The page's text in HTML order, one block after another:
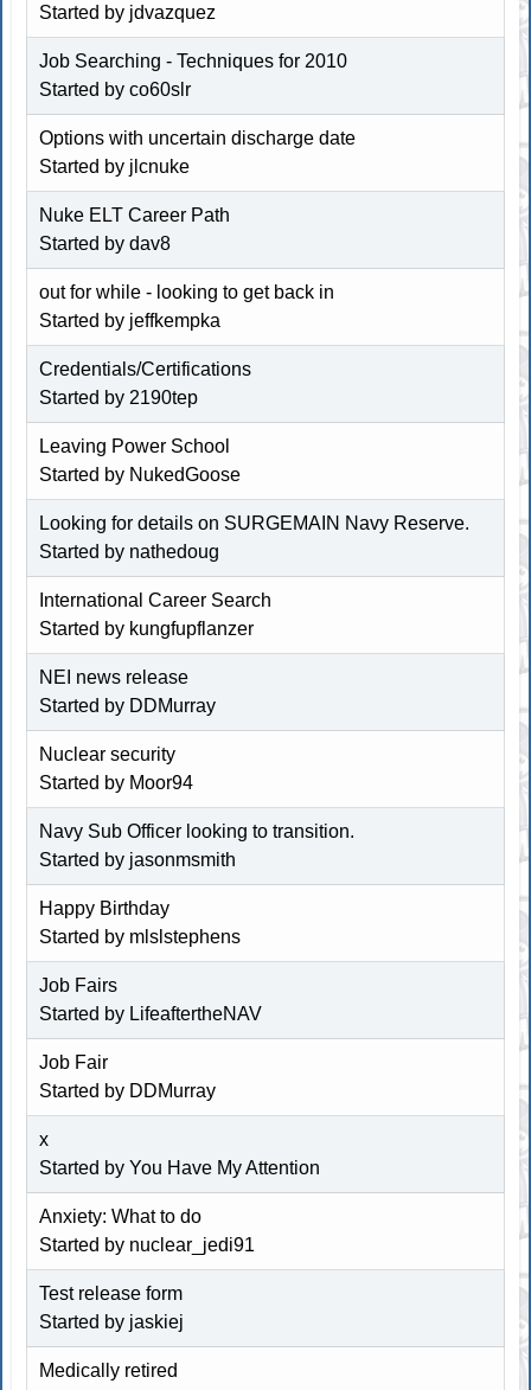
Started by jdvazquez
Job Searching - Techniques for 2010
Started by co60slr
Options with uncertain discharge date
Started by jlcnuke
Nuke ELT Career Path
Started by dav8
out for while - looking to get back in
Started by jeffkempka
Credentials/Certifications
Started by 2190tep
Leaving Power School
Started by NukedGoose
Looking for details on SURGEMAIN Navy Reserve.
Started by nathedoug
International Career Search
Started by kungfupflanzer
NEI news release
Started by DDMurray
Nuclear security
Started by Moor94
Navy Sub Officer looking to transition.
Started by jasonmsmith
Happy Birthday
Started by mlslstephens
Job Fairs
Started by LifeaftertheNAV
Job Fair
Started by DDMurray
x
Started by You Have My Attention
Anxiety: What to do
Started by nuclear_jedi91
Test release form
Started by jaskiej
Medically retired